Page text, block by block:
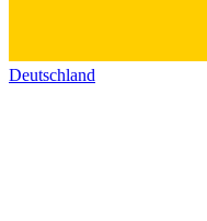
Deutschland